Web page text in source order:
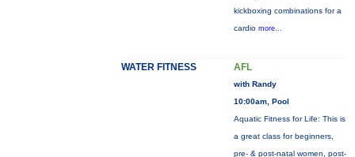
kickboxing combinations for a
cardio more...
WATER FITNESS AFL
with Randy
10:00am, Pool
Aquatic Fitness for Life: This is
a great class for beginners,
pre- & post-natal women, post-